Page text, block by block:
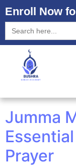
Enroll Now
Search
for:
Jumma
Prayer